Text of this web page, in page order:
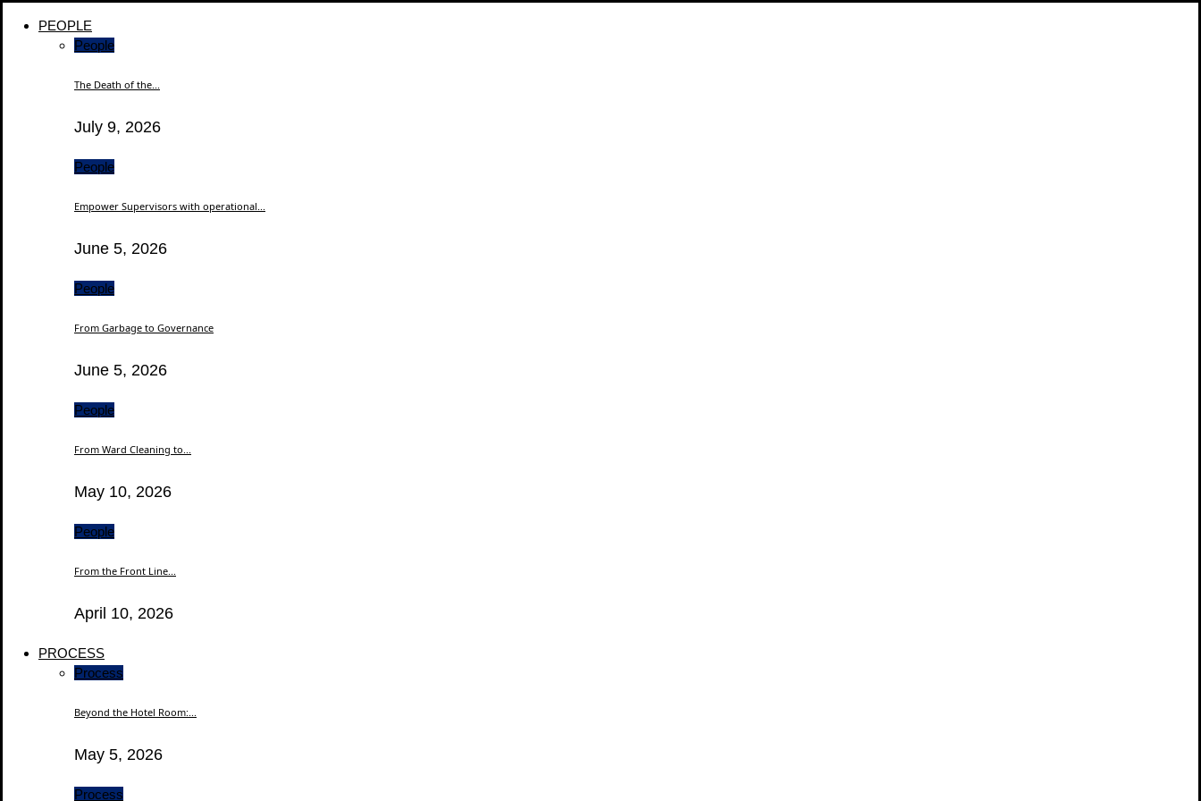
PEOPLE
People
The Death of the...
July 9, 2026
People
Empower Supervisors with operational...
June 5, 2026
People
From Garbage to Governance
June 5, 2026
People
From Ward Cleaning to...
May 10, 2026
People
From the Front Line...
April 10, 2026
PROCESS
Process
Beyond the Hotel Room:...
May 5, 2026
Process